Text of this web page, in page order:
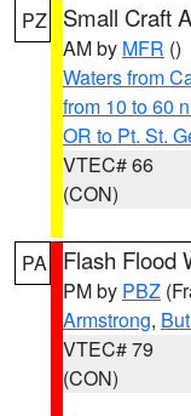
PZ Small Craft
AM by MFR ()
Waters from
from 10 to 60
OR to Pt. St.
VTEC# 66
(CON)
PA Flash Flood
PM by PBZ
Armstrong,
VTEC# 79
(CON)